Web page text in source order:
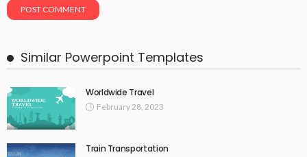
Similar Powerpoint Templates
Worldwide Travel
February 28, 2023
Train Transportation